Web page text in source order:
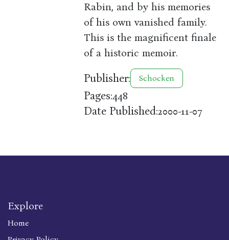
Rabin, and by his memories
of his own vanished family.
This is the magnificent finale
of a historic memoir.
Publisher: Schocken
Pages:448
Date Published:2000-11-07
Explore
Home